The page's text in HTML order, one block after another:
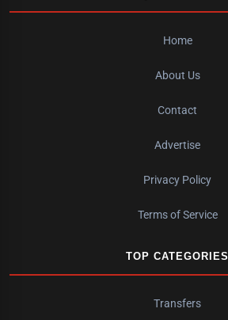
Home
About Us
Contact
Advertise
Privacy Policy
Terms of Service
TOP CATEGORIES
Transfers